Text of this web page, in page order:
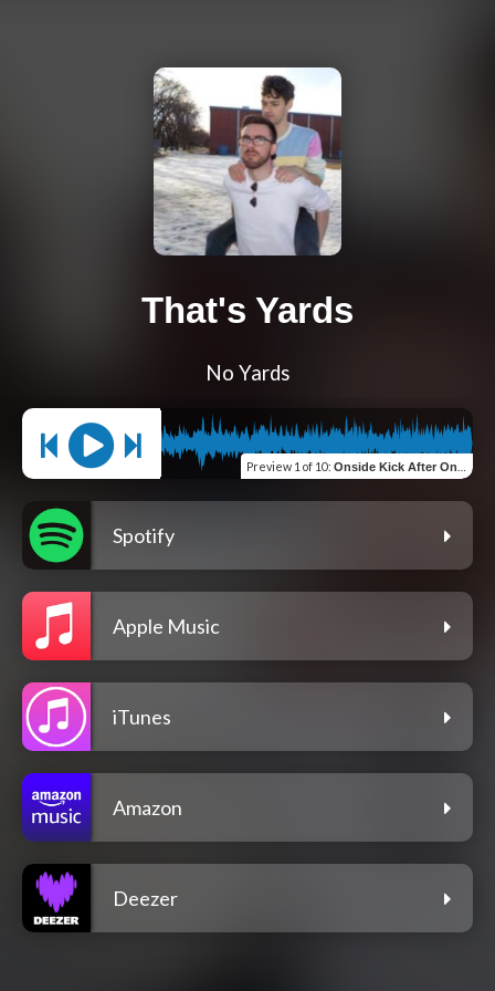
That's Yards
No Yards
Preview 1 of 10: Onside Kick After Onside Kick
Spotify
Apple Music
iTunes
Amazon
Deezer